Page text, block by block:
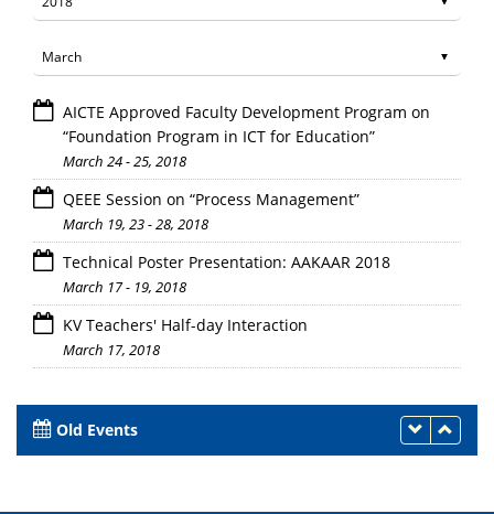
AICTE Approved Faculty Development Program on
“Foundation Program in ICT for Education”
March 24 - 25, 2018
QEEE Session on “Process Management”
March 19, 23 - 28, 2018
Technical Poster Presentation: AAKAAR 2018
March 17 - 19, 2018
KV Teachers' Half-day Interaction
March 17, 2018
Old Events